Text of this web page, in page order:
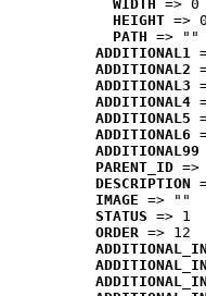
WIDTH => 0
HEIGHT => 0
PATH => ""
ADDITIONAL1
ADDITIONAL2
ADDITIONAL3
ADDITIONAL4
ADDITIONAL5
ADDITIONAL6
ADDITIONAL99
PARENT_ID =>
DESCRIPTION
IMAGE => ""
STATUS => 1
ORDER => 12